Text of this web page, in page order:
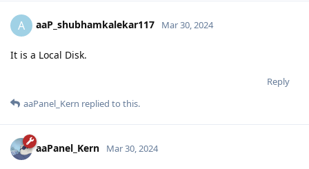
A aaP_shubhamkalekar117 Mar 30, 2024
It is a Local Disk.
Reply
aaPanel_Kern replied to this.
aaPanel_Kern Mar 30, 2024